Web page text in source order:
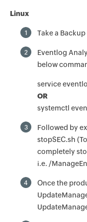
Linux
1 Take a
2
Eventlog
below
service
OR
systemctl
3
Followed by
stopSEC.sh
completely
i.e. /
4
Once the